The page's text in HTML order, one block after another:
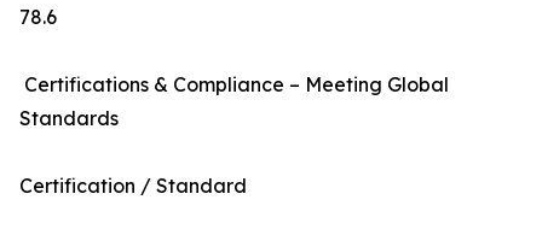
78.6
Certifications & Compliance – Meeting Global
Standards
Certification / Standard